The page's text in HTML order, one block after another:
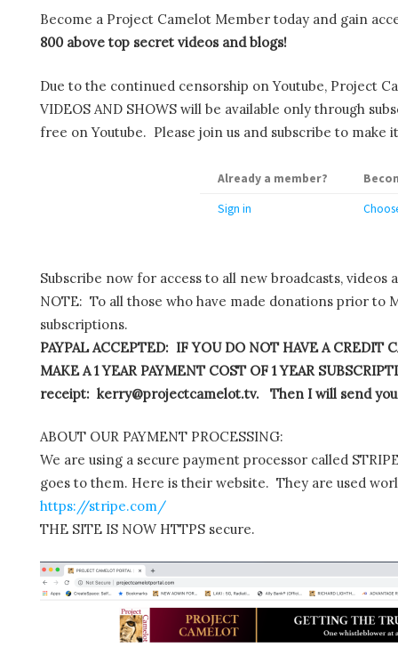
Become a Project Camelot Member today and gain
800 above top secret videos and blogs!
Due to the continued censorship on Youtube, Project
VIDEOS AND SHOWS will be available only through
free on Youtube. Please join us and subscribe to
Already a member?
Sign in
Subscribe now for access to all new broadcasts, videos
NOTE: To all those who have made donations prior to
subscriptions.
PAYPAL ACCEPTED: IF YOU DO NOT HAVE A CREDIT
MAKE A 1 YEAR PAYMENT COST OF 1 YEAR
receipt: kerry@projectcamelot.tv. Then I will send you
ABOUT OUR PAYMENT PROCESSING:
We are using a secure payment processor called
goes to them. Here is their website. They are used
https://stripe.com/
THE SITE IS NOW HTTPS secure.